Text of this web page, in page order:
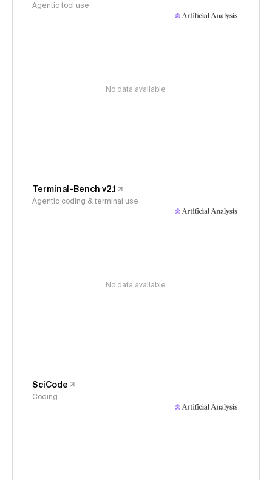
Agentic tool use
No data available
Terminal-Bench v2.1
Agentic coding & terminal use
No data available
SciCode
Coding